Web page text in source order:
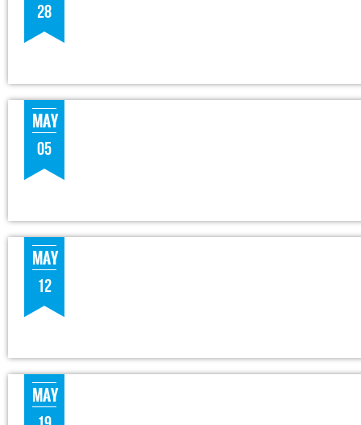
28
MAY
05
MAY
12
MAY